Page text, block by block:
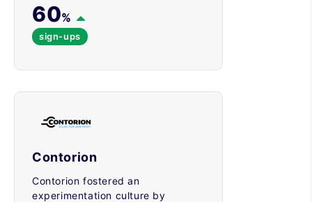
60%
sign-ups
Contorion
Contorion fostered an
experimentation culture by